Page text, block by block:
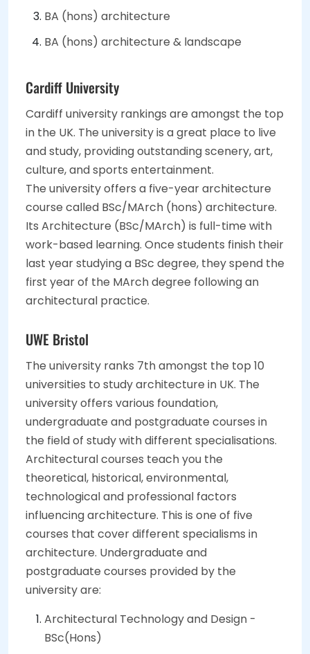
BA (hons) architecture
BA (hons) architecture & landscape
Cardiff University
Cardiff university rankings are amongst the top
in the UK. The university is a great place to live
and study, providing outstanding scenery, art,
culture, and sports entertainment.
The university offers a five-year architecture
course called BSc/MArch (hons) architecture.
Its Architecture (BSc/MArch) is full-time with
work-based learning. Once students finish their
last year studying a BSc degree, they spend the
first year of the MArch degree following an
architectural practice.
UWE Bristol
The university ranks 7th amongst the top 10
universities to study architecture in UK. The
university offers various foundation,
undergraduate and postgraduate courses in
the field of study with different specialisations.
Architectural courses teach you the
theoretical, historical, environmental,
technological and professional factors
influencing architecture. This is one of five
courses that cover different specialisms in
architecture. Undergraduate and
postgraduate courses provided by the
university are:
Architectural Technology and Design -
BSc(Hons)